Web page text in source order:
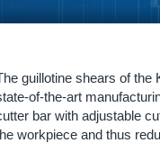
guillotine shears of the
of-the-art
bar with adjustable
workpiece and thus